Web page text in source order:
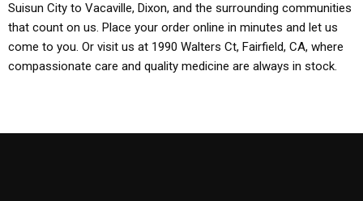
Suisun City to Vacaville, Dixon, and the surrounding communities
that count on us. Place your order online in minutes and let us
come to you. Or visit us at 1990 Walters Ct, Fairfield, CA, where
compassionate care and quality medicine are always in stock.